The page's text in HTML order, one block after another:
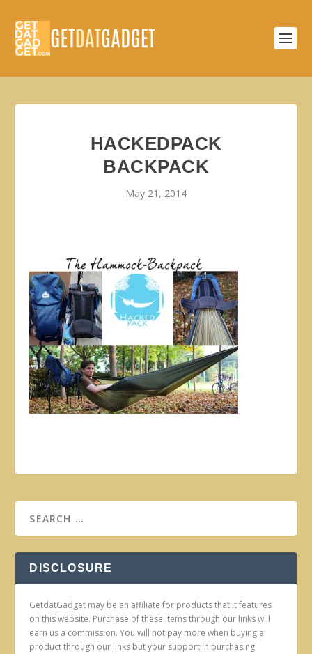
HACKEDPACK
BACKPACK
May 21, 2014
DISCLOSURE
GetdatGadget may be an affiliate for products that it features
on this website. Purchase of these items through our links will
earn us a commission. You will not pay more when buying a
product through our links but your support in purchasing